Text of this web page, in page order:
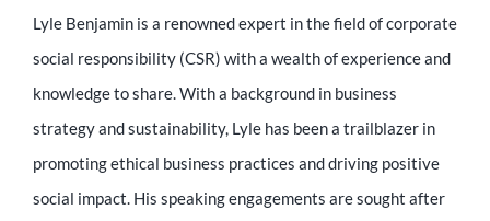
Speaker
Supporters
Lyle Benjamin is a renowned expert in the field of corporate
social responsibility (CSR) with a wealth of experience and
knowledge to share. With a background in business
strategy and sustainability, Lyle has been a trailblazer in
promoting ethical business practices and driving positive
social impact. His speaking engagements are sought after